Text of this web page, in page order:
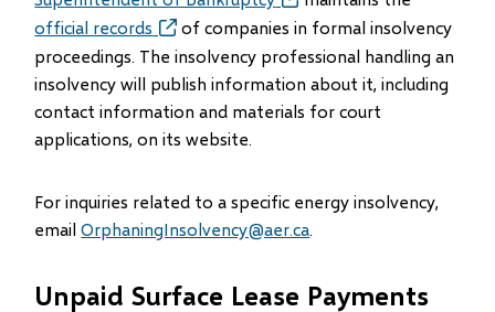
in
new
window)
official records (opens
in
new
window)
of companies in formal insolvency
proceedings. The insolvency professional handling an
insolvency will publish information about it, including
contact information and materials for court
applications, on its website.
For inquiries related to a specific energy insolvency,
emailOrphaningInsolvency@aer.ca.
Unpaid Surface Lease Payments